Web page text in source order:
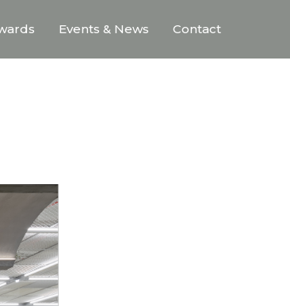
Events & News Contact